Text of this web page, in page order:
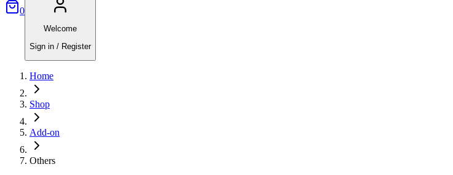
0
Welcome
Sign in / Register
Home
Shop
Add-on
Others